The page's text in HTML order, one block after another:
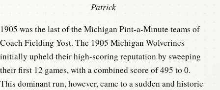
Patrick
1905 was the last of the Michigan Pint-a-Minute teams of
Coach Fielding Yost. The 1905 Michigan Wolverines
initially upheld their high-scoring reputation by sweeping
their first 12 games, with a combined score of 495 to 0.
This dominant run, however, came to a sudden and historic